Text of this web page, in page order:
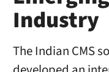
Industry
The Indian CMS